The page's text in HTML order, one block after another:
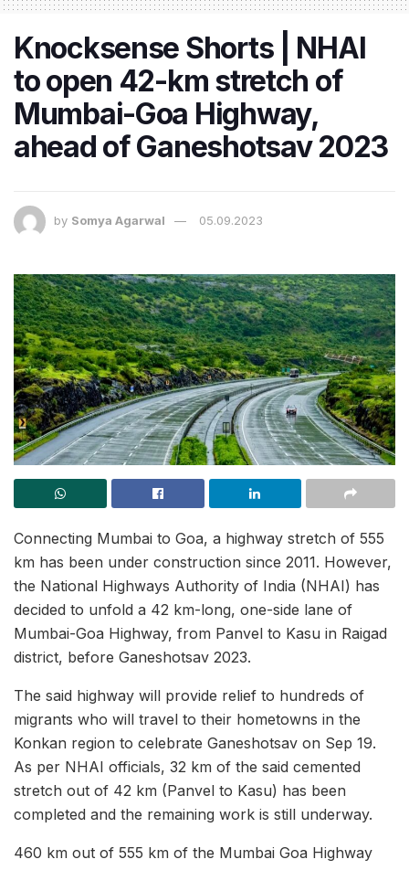
Knocksense Shorts | NHAI
to open 42-km stretch of
Mumbai-Goa Highway,
ahead of Ganeshotsav 2023
by Somya Agarwal 05.09.2023
Connecting Mumbai to Goa, a highway stretch of 555
km has been under construction since 2011. However,
the National Highways Authority of India (NHAI) has
decided to unfold a 42 km-long, one-side lane of
Mumbai-Goa Highway, from Panvel to Kasu in Raigad
district, before Ganeshotsav 2023.
The said highway will provide relief to hundreds of
migrants who will travel to their hometowns in the
Konkan region to celebrate Ganeshotsav on Sep 19.
As per NHAI officials, 32 km of the said cemented
stretch out of 42 km (Panvel to Kasu) has been
completed and the remaining work is still underway.
460 km out of 555 km of the Mumbai Goa Highway